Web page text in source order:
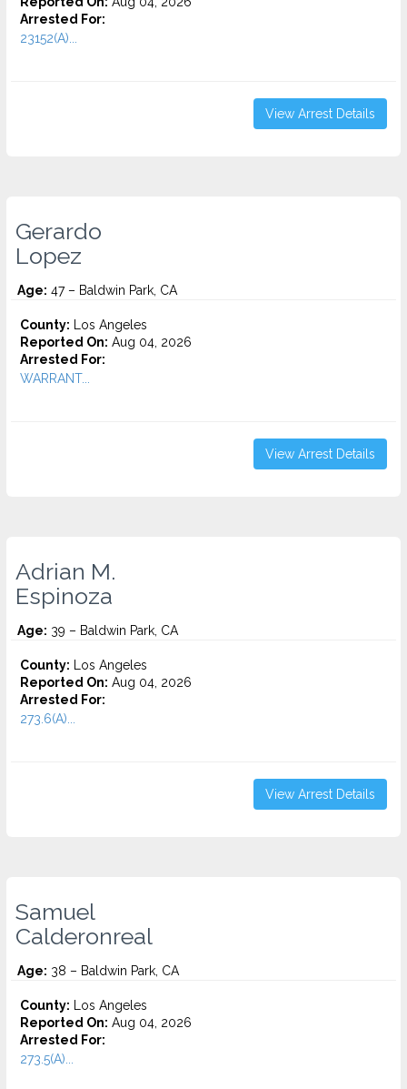
Arrested For:
23152(A)...
View Arrest Details
Gerardo
Lopez
Age: 47 – Baldwin Park, CA
County: Los Angeles
Reported On: Aug 04, 2026
Arrested For:
WARRANT...
View Arrest Details
Adrian M.
Espinoza
Age: 39 – Baldwin Park, CA
County: Los Angeles
Reported On: Aug 04, 2026
Arrested For:
273.6(A)...
View Arrest Details
Samuel
Calderonreal
Age: 38 – Baldwin Park, CA
County: Los Angeles
Reported On: Aug 04, 2026
Arrested For:
273.5(A)...